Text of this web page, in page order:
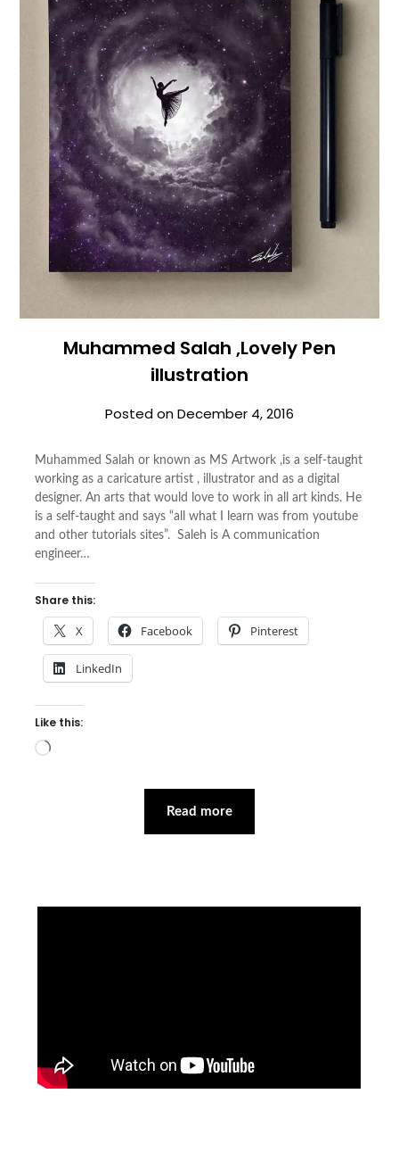
Muhammed Salah ,Lovely Pen
illustration
Posted onDecember 4, 2016
Muhammed Salah or known as MS Artwork ,is a self-taught
working as a caricature artist , illustrator and as a digital
designer. An arts that would love to work in all art kinds. He
is a self-taught and says “all what I learn was from youtube
and other tutorials sites”. Saleh is A communication
engineer…
Share this:
X Facebook Pinterest
LinkedIn
Like this:
Loading…
Read more